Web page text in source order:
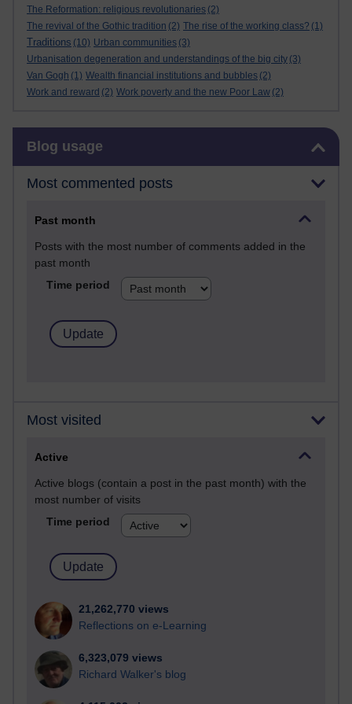
The Reformation: religious revolutionaries (2)
The revival of the Gothic tradition (2) The rise of the working class? (1)
Traditions (10) Urban communities (3)
Urbanisation degeneration and understandings of the big city (3)
Van Gogh (1) Wealth financial institutions and bubbles (2)
Work and reward (2) Work poverty and the new Poor Law (2)
Blog usage
Most commented posts
Past month
Posts with the most number of comments added in the
past month
Time period
Most visited
Active
Active blogs (contain a post in the past month) with the
most number of visits
Time period
21,262,770 views
Reflections on e-Learning
6,323,079 views
Richard Walker's blog